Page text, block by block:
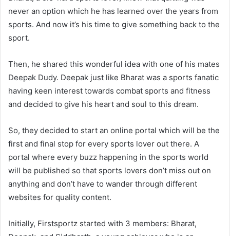
never an option which he has learned over the years from
sports. And now it’s his time to give something back to the
sport.
Then, he shared this wonderful idea with one of his mates
Deepak Dudy. Deepak just like Bharat was a sports fanatic
having keen interest towards combat sports and fitness
and decided to give his heart and soul to this dream.
So, they decided to start an online portal which will be the
first and final stop for every sports lover out there. A
portal where every buzz happening in the sports world
will be published so that sports lovers don’t miss out on
anything and don’t have to wander through different
websites for quality content.
Initially, Firstsportz started with 3 members: Bharat,